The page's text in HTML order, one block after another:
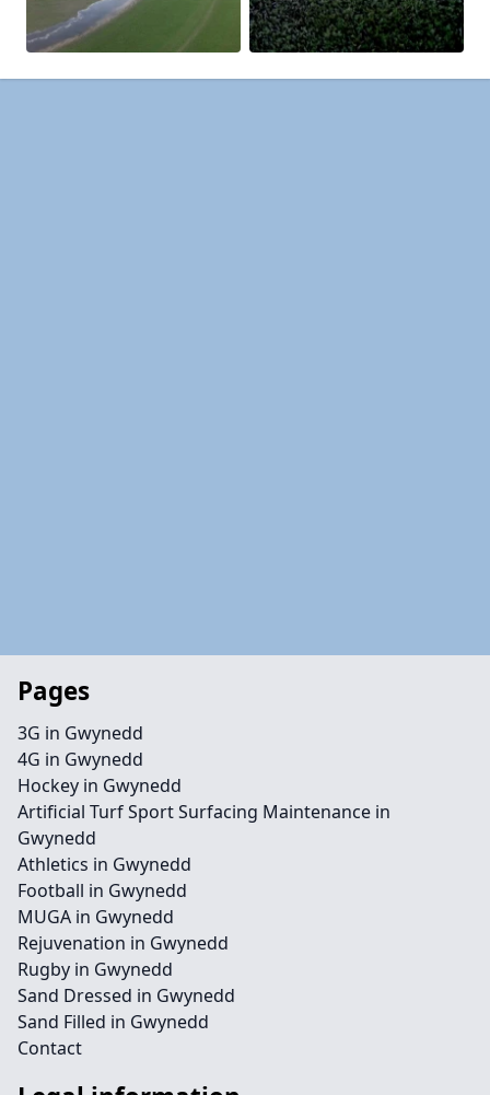
Pages
3G in Gwynedd
4G in Gwynedd
Hockey in Gwynedd
Artificial Turf Sport Surfacing Maintenance in
Gwynedd
Athletics in Gwynedd
Football in Gwynedd
MUGA in Gwynedd
Rejuvenation in Gwynedd
Rugby in Gwynedd
Sand Dressed in Gwynedd
Sand Filled in Gwynedd
Contact